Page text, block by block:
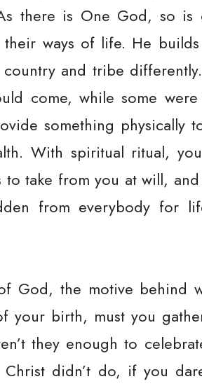
there is One God, so is
ways of life. He
and tribe
come, while some
something
With spiritual ritual,
to take from you at will,
from everybody for
God, the motive behind
your birth, must you
they enough to
Christ didn’t do, if you